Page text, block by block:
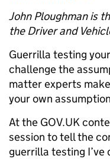
John Ploughman is
the Driver and
Guerrilla testing
challenge the
matter experts
your own
At the GOV.UK
session to tell the
guerrilla testing I’ve